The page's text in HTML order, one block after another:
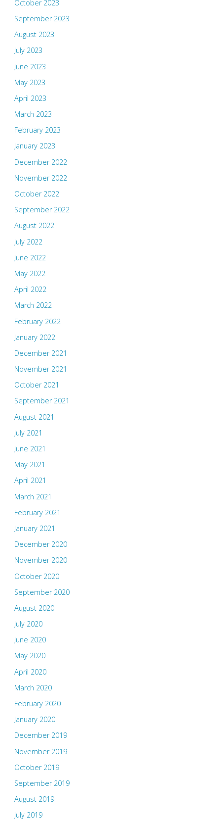
October 2023
September 2023
August 2023
July 2023
June 2023
May 2023
April 2023
March 2023
February 2023
January 2023
December 2022
November 2022
October 2022
September 2022
August 2022
July 2022
June 2022
May 2022
April 2022
March 2022
February 2022
January 2022
December 2021
November 2021
October 2021
September 2021
August 2021
July 2021
June 2021
May 2021
April 2021
March 2021
February 2021
January 2021
December 2020
November 2020
October 2020
September 2020
August 2020
July 2020
June 2020
May 2020
April 2020
March 2020
February 2020
January 2020
December 2019
November 2019
October 2019
September 2019
August 2019
July 2019